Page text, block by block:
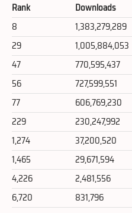
Rank Downloads
8
1,383,279,289
29
1,005,884,053
47
770,595,437
56
727,599,551
77
606,769,230
229
230,247,992
1,274
37,200,520
1,465
29,671,594
4,226
2,481,556
6,720
831,796